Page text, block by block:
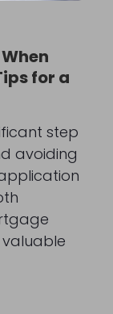
for a
step
avoiding
valuable